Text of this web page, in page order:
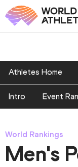
Athletes Home
Intro Event
World Rankings
Men's